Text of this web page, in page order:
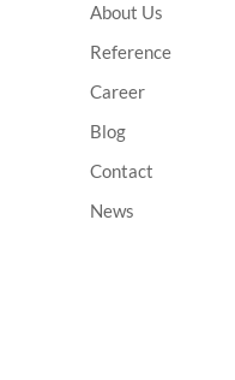
About Us
Reference
Career
Blog
Contact
News